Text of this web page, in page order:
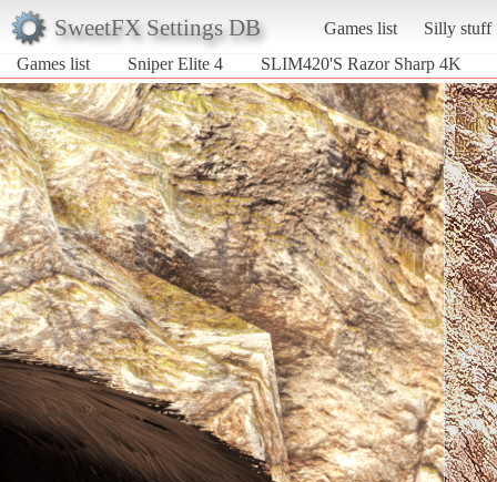
SweetFX Settings DB Games list
Silly stuff
Games list
Sniper Elite 4 SLIM420'S Razor Sharp 4K